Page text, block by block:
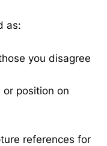
as:
you disagree
position on
references for